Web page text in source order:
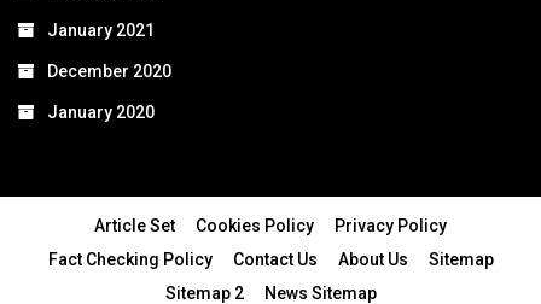
January 2021
December 2020
January 2020
Article Set Cookies Policy
Privacy Policy
Fact Checking Policy
Contact Us About Us
Sitemap
Sitemap 2
News Sitemap